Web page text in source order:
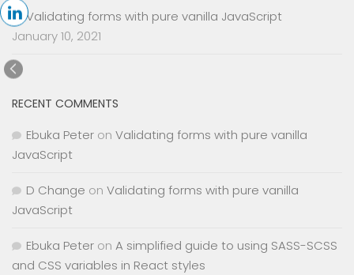
Validating forms with pure vanilla JavaScript
January 10, 2021
RECENT COMMENTS
Ebuka Peter on Validating forms with pure vanilla
JavaScript
D Change on Validating forms with pure vanilla
JavaScript
Ebuka Peter on A simplified guide to using SASS-SCSS
and CSS variables in React styles